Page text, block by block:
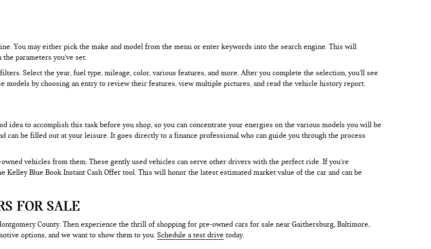
You may either pick the make and model from the menu or enter keywords into the search engine. This will
parameters you’ve set.
Select the year, fuel type, mileage, color, various features, and more. After you complete the selection, you’ll see
models by choosing an entry to review their features, view multiple pictures, and read the vehicle history report.
idea to accomplish this task before you shop, so you can concentrate your energies on the various models you will be
can be filled out at your leisure. It goes directly to a finance professional who can guide you through the process
vehicles from them. These gently used vehicles can serve other drivers with the perfect ride. If you’re
Blue Book Instant Cash Offer tool. This will honor the latest estimated market value of the car and can be
FOR SALE
County. Then experience the thrill of shopping for pre-owned cars for sale near Gaithersburg, Baltimore,
options, and we want to show them to you. Schedule a test drive today.